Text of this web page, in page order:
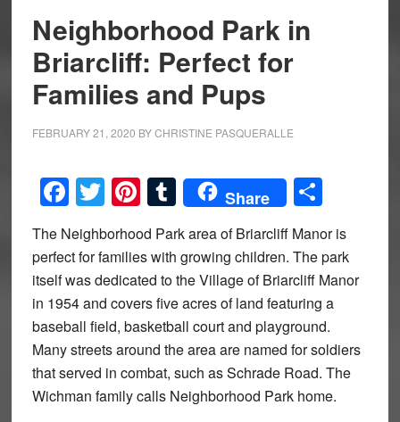
Neighborhood Park in
Briarcliff: Perfect for
Families and Pups
FEBRUARY 21, 2020 BYCHRISTINE PASQUERALLE
Facebook
Twitter
Pinterest
Tumblr
Share Share
The Neighborhood Park area of Briarcliff Manor is
perfect for families with growing children. The park
itself was dedicated to the Village of Briarcliff Manor
in 1954 and covers five acres of land featuring a
baseball field, basketball court and playground.
Many streets around the area are named for soldiers
that served in combat, such as Schrade Road. The
Wichman family calls Neighborhood Park home.